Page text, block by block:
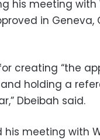
his meeting
in Geneva,
creating “the
holding a
Dbeibah said.
his meeting with